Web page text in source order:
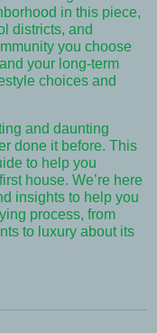
in this piece,
districts, and
you choose
your long-term
choices and
and daunting
done it before. This
to help you
house. We’re here
insights to help you
process, from
to luxury about its